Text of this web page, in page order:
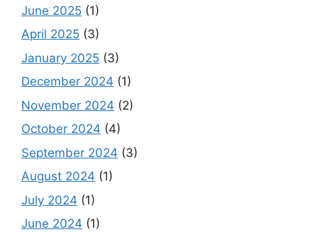
June 2025 (1)
April 2025 (3)
January 2025 (3)
December 2024 (1)
November 2024 (2)
October 2024 (4)
September 2024 (3)
August 2024 (1)
July 2024 (1)
June 2024 (1)